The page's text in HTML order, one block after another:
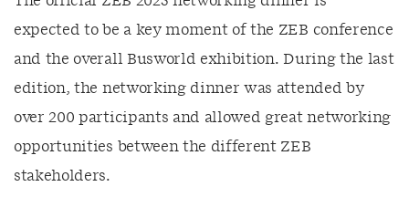
expected to be a key moment of the ZEB conference
and the overall Busworld exhibition. During the last
edition, the networking dinner was attended by
over 200 participants and allowed great networking
opportunities between the different ZEB
stakeholders.